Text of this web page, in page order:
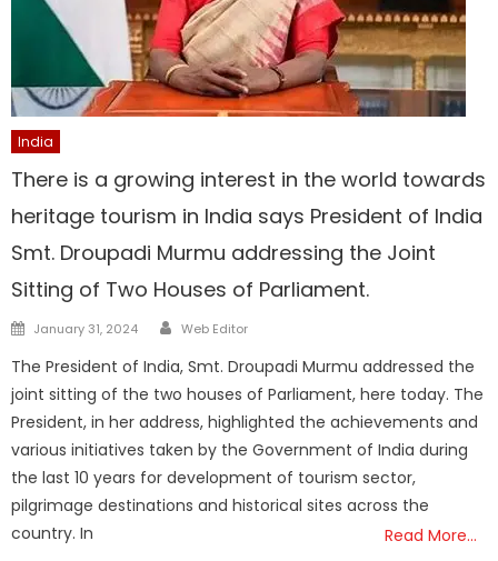
India
There is a growing interest in the world towards
heritage tourism in India says President of India
Smt. Droupadi Murmu addressing the Joint
Sitting of Two Houses of Parliament.
Posted
January 31, 2024 Author
Web Editor
The President of India, Smt. Droupadi Murmu addressed the
joint sitting of the two houses of Parliament, here today. The
President, in her address, highlighted the achievements and
various initiatives taken by the Government of India during
the last 10 years for development of tourism sector,
pilgrimage destinations and historical sites across the
country. In
Read More…